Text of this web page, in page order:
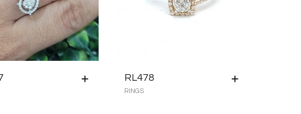
RL478
RINGS